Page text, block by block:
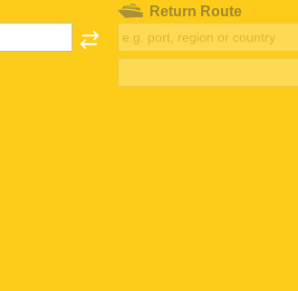
Return Route